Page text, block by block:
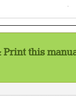
Print this